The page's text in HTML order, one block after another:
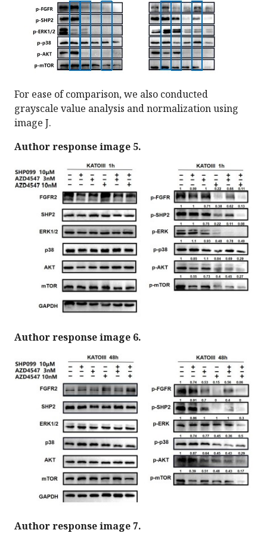
For ease of comparison, we also conducted
grayscale value analysis and normalization using
image J.
Author response image 5.
Author response image 6.
Author response image 7.